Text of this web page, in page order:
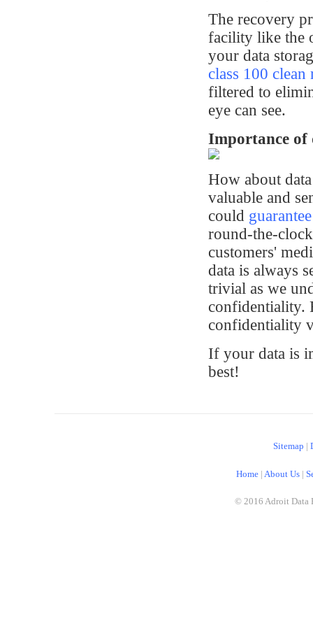
The recovery
facility like the
your data
class 100 clean
filtered to
eye can see.
Importance of
How about
valuable and
could
round-the-
customers'
data is always
trivial as we
confidentiality.
confidentiality
If your data is
best!
Sitemap |
Home| About Us|
© 2016 Adroit Data